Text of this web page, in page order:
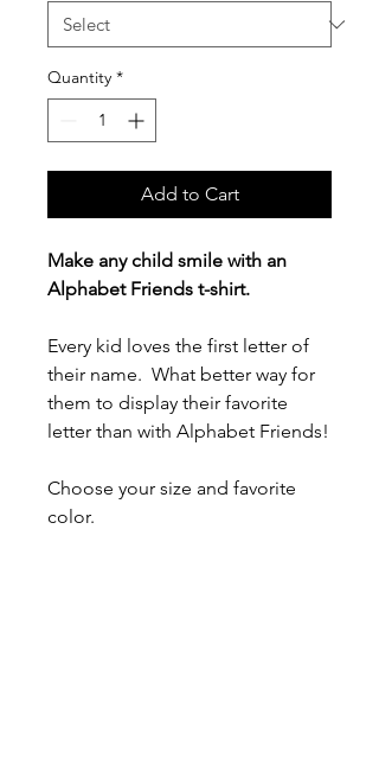
Quantity *
Add to Cart
Make any child smile with an
Alphabet Friends t-shirt.
Every kid loves the first letter of
their name. What better way for
them to display their favorite
letter than with Alphabet Friends!
Choose your size and favorite
color.